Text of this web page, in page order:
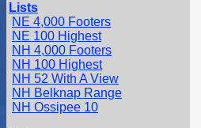
Lists
NE 4,000 Footers
NE 100 Highest
NH 4,000 Footers
NH 100 Highest
NH 52 With A View
NH Belknap Range
NH Ossipee 10